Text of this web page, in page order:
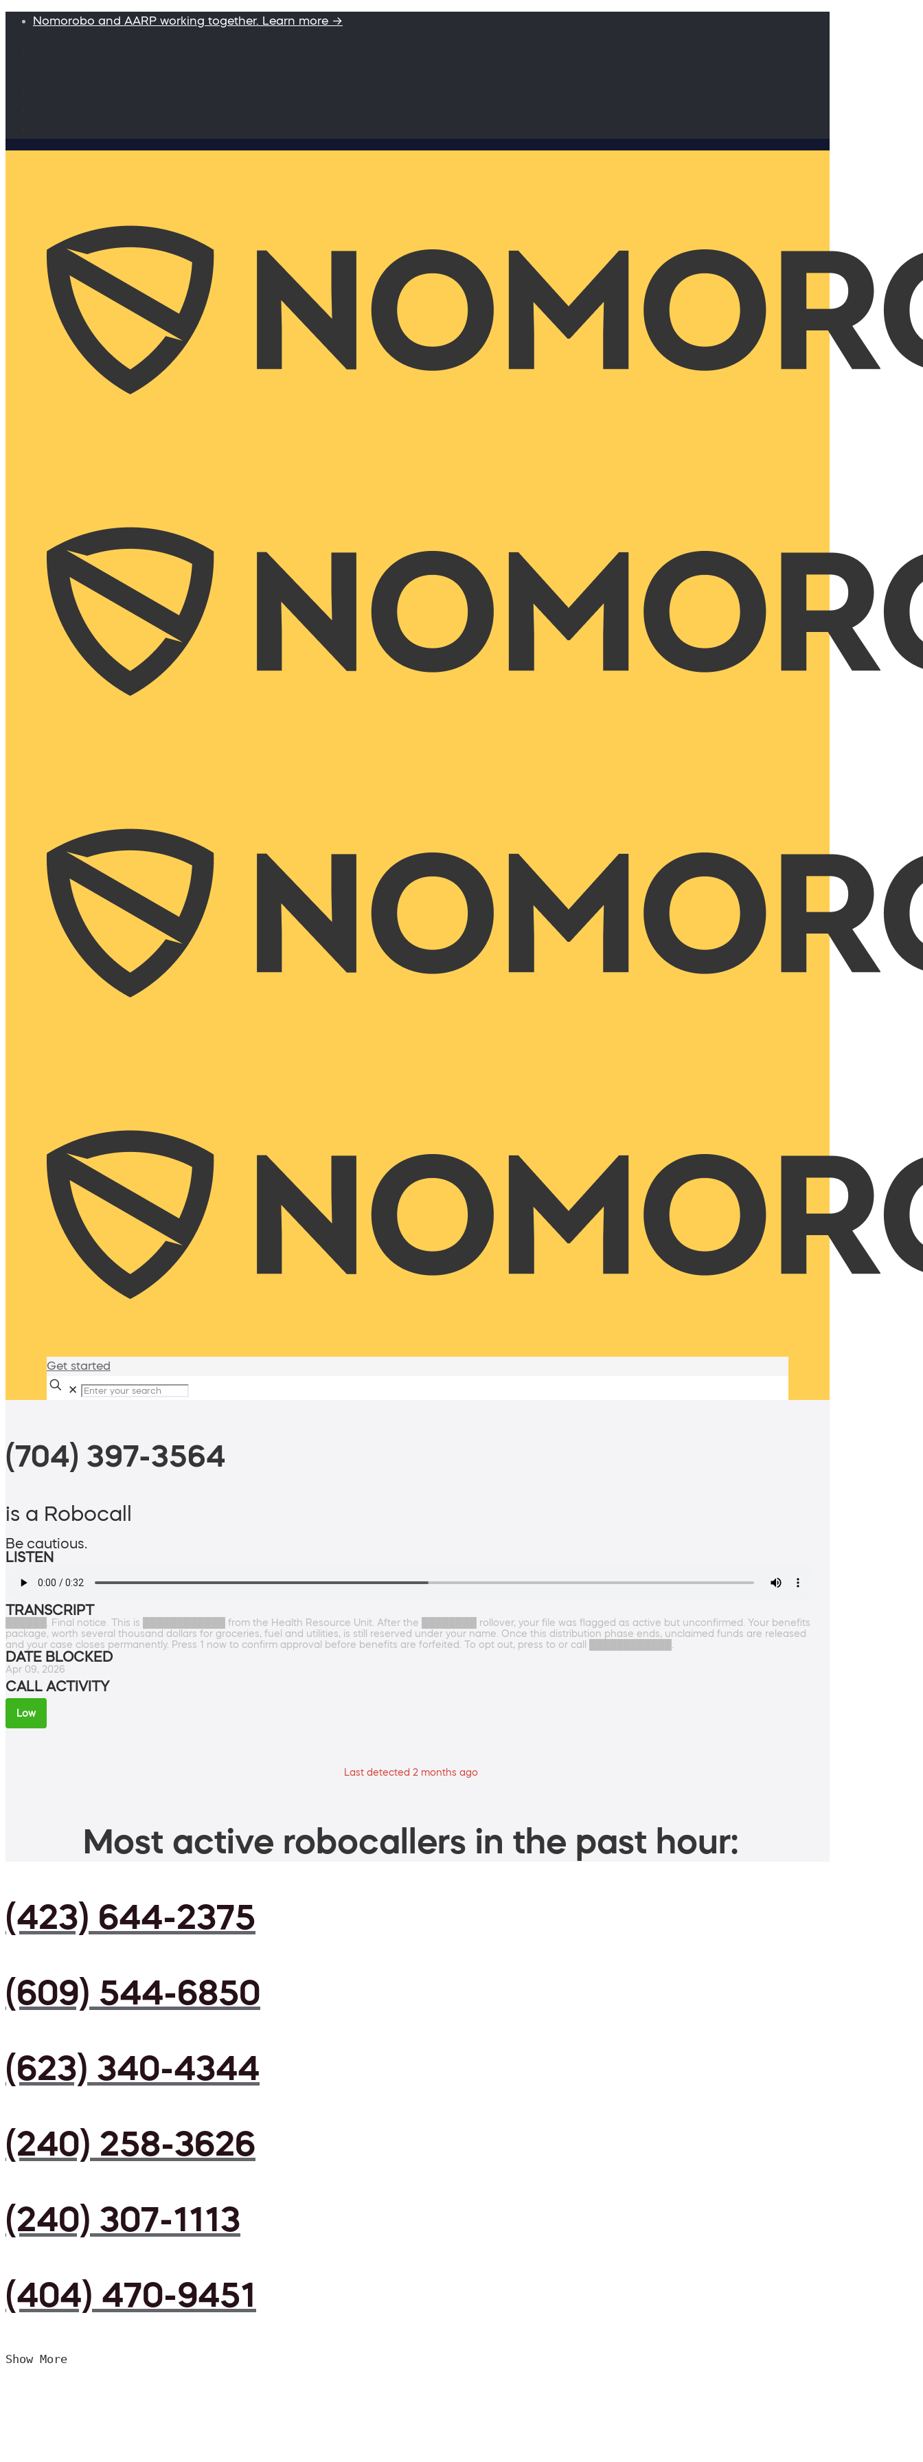
Nomorobo and AARP working together. Learn more →
Get started
✕
(704) 397-3564
is a Robocall
Be cautious.
LISTEN
TRANSCRIPT
██████. Final notice. This is ████████████ from the Health Resource Unit. After the ████████ rollover, your file was flagged as active but unconfirmed. Your benefits
package, worth several thousand dollars for groceries, fuel and utilities, is still reserved under your name. Once this distribution phase ends, unclaimed funds are released
and your case closes permanently. Press 1 now to confirm approval before benefits are forfeited. To opt out, press to or call ████████████.
DATE BLOCKED
Apr 09, 2026
CALL ACTIVITY
Low
Last detected 2 months ago
Most active robocallers in the past hour:
(423) 644-2375
(609) 544-6850
(623) 340-4344
(240) 258-3626
(240) 307-1113
(404) 470-9451
Show More